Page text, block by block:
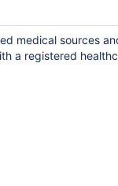
medical sources
a registered